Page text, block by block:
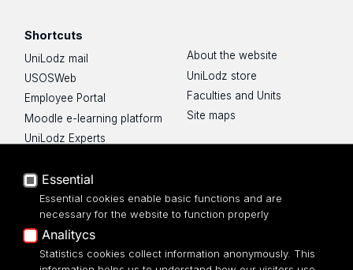
Shortcuts
UniLodz mail
USOSWeb
Employee Portal
Moodle e-learning platform
UniLodz Experts
Accessibilty
About the website
UniLodz store
Faculties and Units
Site maps
UNIVERSITY OF LODZ
Essential
Essential cookies enable basic functions and are
necessary for the website to function properly
Analitycs
Statistics cookies collect information anonymously. This